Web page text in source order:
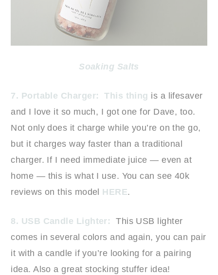
Soaking Salts
7. Portable Charger: This thing is a lifesaver
and I love it so much, I got one for Dave, too.
Not only does it charge while you’re on the go,
but it charges way faster than a traditional
charger. If I need immediate juice — even at
home — this is what I use. You can see 40k
reviews on this model HERE.
8. USB Candle Lighter:
This USB lighter
comes in several colors and again, you can pair
it with a candle if you’re looking for a pairing
idea. Also a great stocking stuffer idea!